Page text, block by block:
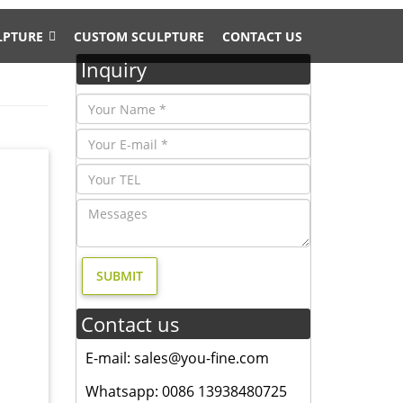
CUSTOM SCULPTURE CONTACT US
you.
…
Inquiry
Contact us
E-mail: sales@you-fine.com
Whatsapp: 0086 13938480725